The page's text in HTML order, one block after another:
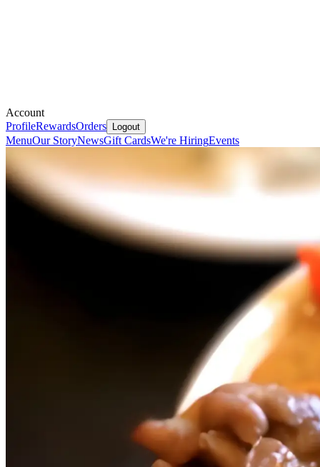
Account
ProfileRewardsOrders Logout
MenuOur StoryNewsGift CardsWe're HiringEvents